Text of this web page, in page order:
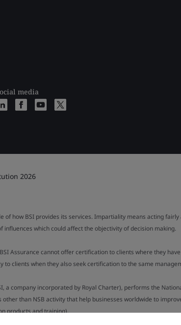
media
2026
of how BSI provides its services. Impartiality means acting
influences which could affect the objectivity of decision making.
Assurance cannot offer certification to clients where they
to clients when they also seek certification to the same
a company incorporated by Royal Charter), performs the
than NSB activity that help businesses worldwide to
products and training).